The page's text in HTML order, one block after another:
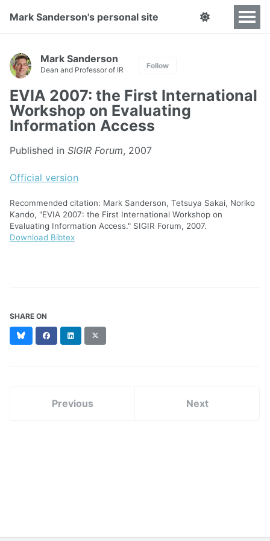
Mark Sanderson's personal site
Mark Sanderson
Dean and Professor of IR Follow
EVIA 2007: the First International
Workshop on Evaluating
Information Access
Published in SIGIR Forum, 2007
Official version
Recommended citation: Mark Sanderson, Tetsuya Sakai, Noriko
Kando, "EVIA 2007: the First International Workshop on
Evaluating Information Access." SIGIR Forum, 2007.
Download Bibtex
SHARE ON
BlueskyFacebookLinkedIn
(formerly
Previous Next